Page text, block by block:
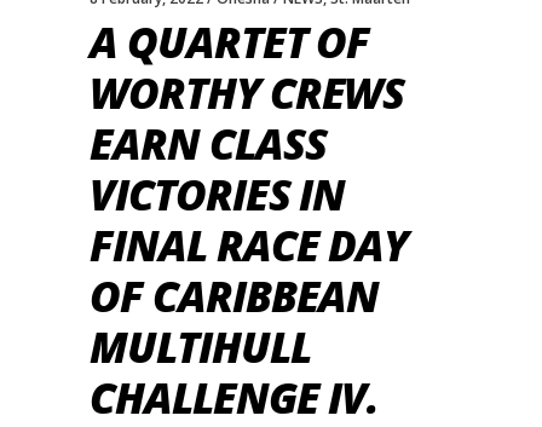
A QUARTET OF
WORTHY CREWS
EARN CLASS
VICTORIES IN
FINAL RACE DAY
OF CARIBBEAN
MULTIHULL
CHALLENGE IV.